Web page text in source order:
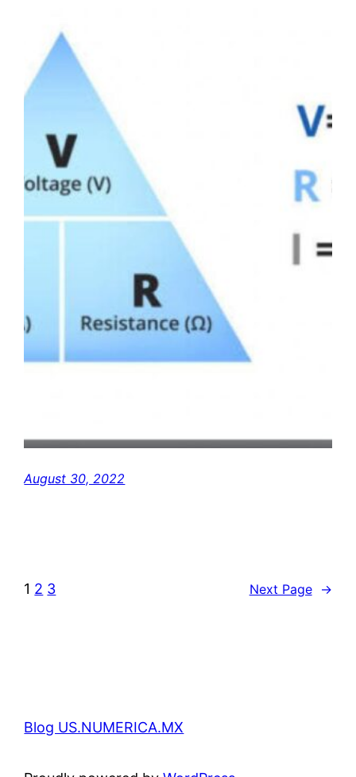
August 30, 2022
1 2 3 Next Page →
Blog US.NUMERICA.MX